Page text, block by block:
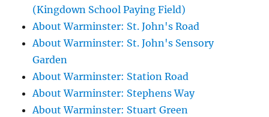
(Kingdown School Paying Field)
About Warminster: St. John's Road
About Warminster: St. John's Sensory
Garden
About Warminster: Station Road
About Warminster: Stephens Way
About Warminster: Stuart Green